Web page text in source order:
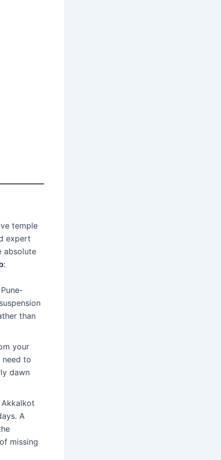
temple
expert
absolute
:
than
your
need to
dawn
Akkalkot
A
missing